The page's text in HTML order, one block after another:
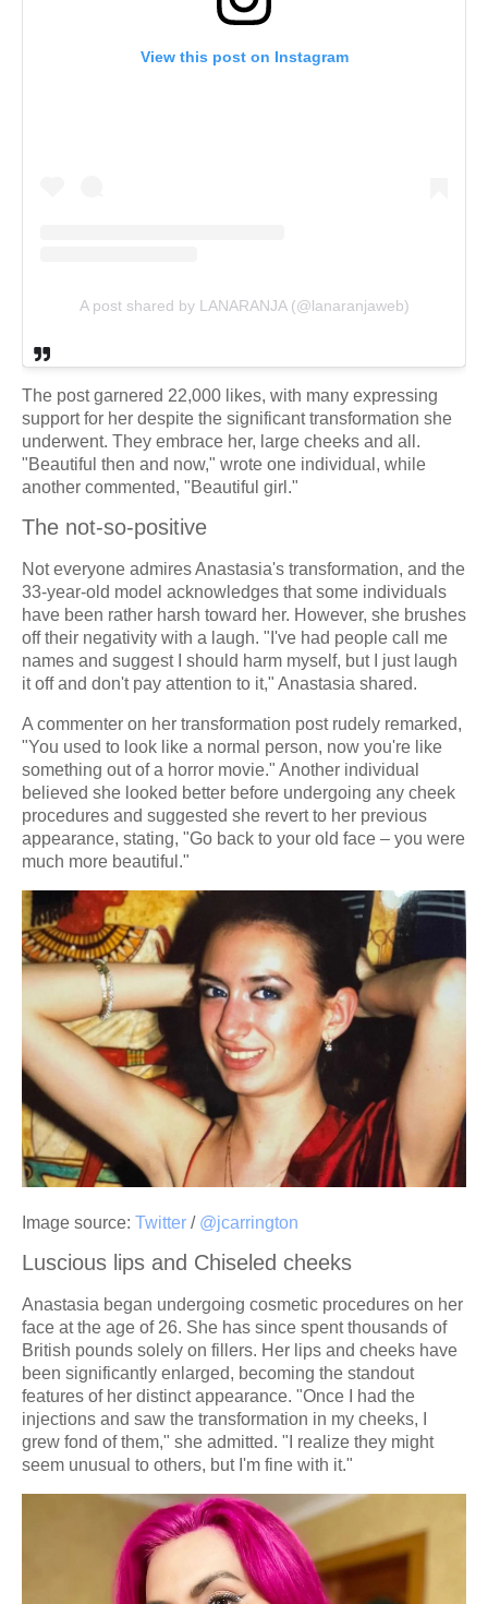
View this post on Instagram
A post shared by LANARANJA (@lanaranjaweb)
The post garnered 22,000 likes, with many expressing
support for her despite the significant transformation she
underwent. They embrace her, large cheeks and all.
"Beautiful then and now," wrote one individual, while
another commented, "Beautiful girl."
The not-so-positive
Not everyone admires Anastasia's transformation, and the
33-year-old model acknowledges that some individuals
have been rather harsh toward her. However, she brushes
off their negativity with a laugh. "I've had people call me
names and suggest I should harm myself, but I just laugh
it off and don't pay attention to it," Anastasia shared.
A commenter on her transformation post rudely remarked,
"You used to look like a normal person, now you're like
something out of a horror movie." Another individual
believed she looked better before undergoing any cheek
procedures and suggested she revert to her previous
appearance, stating, "Go back to your old face – you were
much more beautiful."
Image source: Twitter / @jcarrington
Luscious lips and Chiseled cheeks
Anastasia began undergoing cosmetic procedures on her
face at the age of 26. She has since spent thousands of
British pounds solely on fillers. Her lips and cheeks have
been significantly enlarged, becoming the standout
features of her distinct appearance. "Once I had the
injections and saw the transformation in my cheeks, I
grew fond of them," she admitted. "I realize they might
seem unusual to others, but I'm fine with it."